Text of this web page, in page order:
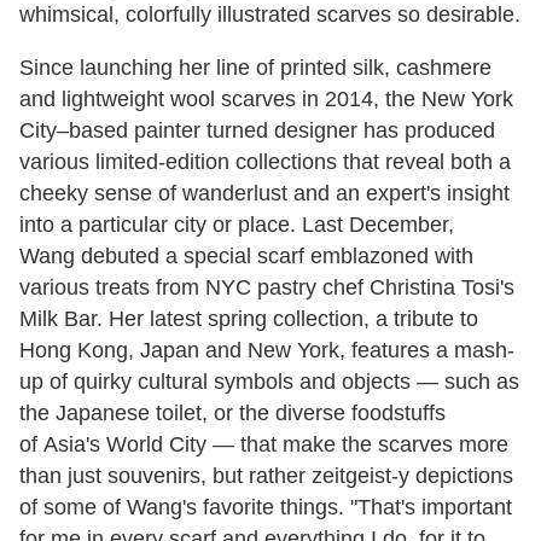
whimsical, colorfully illustrated scarves so desirable.
Since launching her line of printed silk, cashmere
and lightweight wool scarves in 2014, the New York
City–based painter turned designer has produced
various limited-edition collections that reveal both a
cheeky sense of wanderlust and an expert's insight
into a particular city or place. Last December,
Wang debuted a special scarf emblazoned with
various treats from NYC pastry chef Christina Tosi's
Milk Bar. Her latest spring collection, a tribute to
Hong Kong, Japan and New York, features a mash-
up of quirky cultural symbols and objects — such as
the Japanese toilet, or the diverse foodstuffs
of Asia's World City — that make the scarves more
than just souvenirs, but rather zeitgeist-y depictions
of some of Wang's favorite things. "That's important